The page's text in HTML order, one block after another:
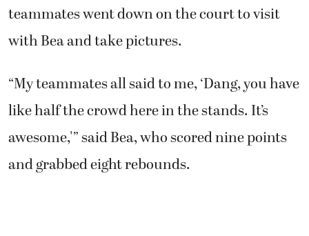
teammates went down on the court to visit
with Bea and take pictures.
“My teammates all said to me, ‘Dang, you have
like half the crowd here in the stands. It’s
awesome,'” said Bea, who scored nine points
and grabbed eight rebounds.